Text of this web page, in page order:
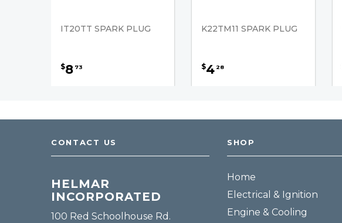
IT20TT SPARK PLUG
$8 73
K22TM11 SPARK PLUG
$4 28
CONTACT US
HELMAR
INCORPORATED
100 Red Schoolhouse Rd.
SHOP
Home
Electrical & Ignition
Engine & Cooling